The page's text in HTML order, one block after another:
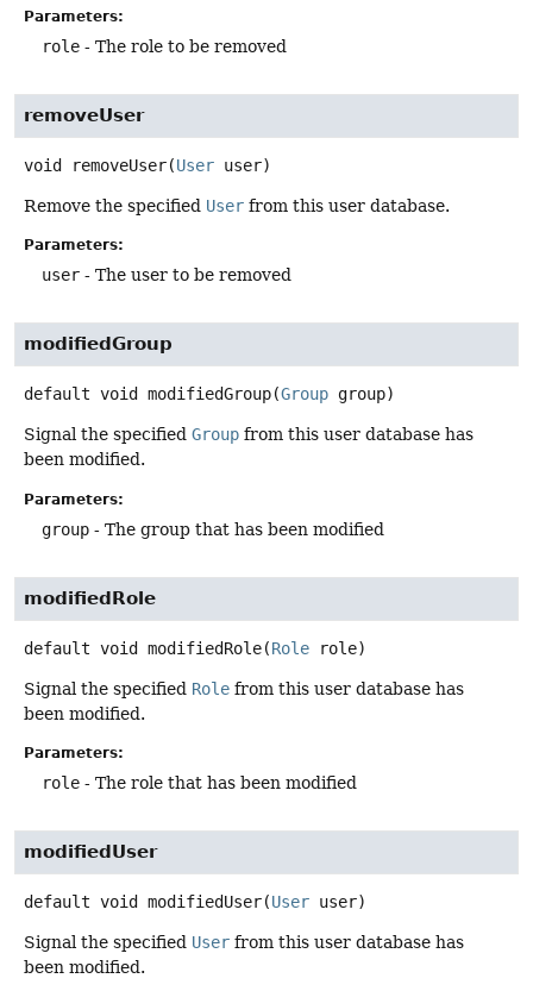
Parameters:
role - The role to be removed
removeUser
void removeUser(User user)
Remove the specified User from this user database.
Parameters:
user - The user to be removed
modifiedGroup
default void modifiedGroup(Group group)
Signal the specified Group from this user database has
been modified.
Parameters:
group - The group that has been modified
modifiedRole
default void modifiedRole(Role role)
Signal the specified Role from this user database has
been modified.
Parameters:
role - The role that has been modified
modifiedUser
default void modifiedUser(User user)
Signal the specified User from this user database has
been modified.